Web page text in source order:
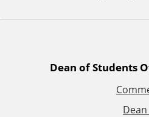
Dean of Students